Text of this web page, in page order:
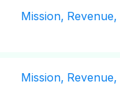
Mission, Revenue,
Mission, Revenue,